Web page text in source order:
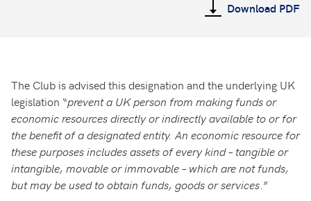
Download PDF
The Club is advised this designation and the underlying UK
legislation “prevent a UK person from making funds or
economic resources directly or indirectly available to or for
the benefit of a designated entity. An economic resource for
these purposes includes assets of every kind – tangible or
intangible, movable or immovable – which are not funds,
but may be used to obtain funds, goods or services .”